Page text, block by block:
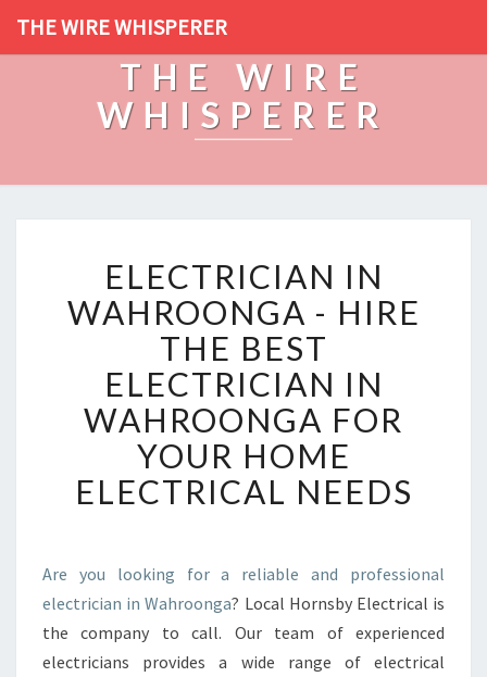
THE WIRE WHISPERER
THE WIRE
WHISPERER
L
E
C
T
R
I
C
I
A
N
A
H
R
O
ELECTRICIAN IN
WAHROONGA - HIRE
THE BEST
ELECTRICIAN IN
WAHROONGA FOR
YOUR HOME
ELECTRICAL NEEDS
Are you looking for a reliable and professional
electrician in Wahroonga? Local Hornsby Electrical is
the company to call. Our team of experienced
electricians provides a wide range of electrical